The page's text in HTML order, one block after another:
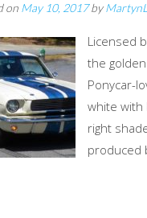
on May 10, 2017byMartynL
Licensed
the
Ponycar-
white with
right
produced